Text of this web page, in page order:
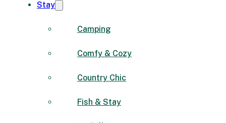
Stay
Camping
Comfy & Cozy
Country Chic
Fish & Stay